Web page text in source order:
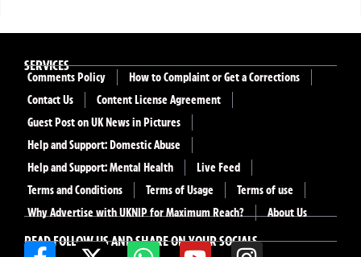
READ FOLLOW US AND SHARE ON YOUR SOCIALS
SERVICES
Comments Policy
How to Complaint or Get a Corrections
Contact Us
Content License Agreement
Guest Post on UK News in Pictures
Help and Support: Domestic Abuse
Help and Support: Mental Health
Live Feed
Terms and Conditions
Terms of Usage
Terms of use
Why Advertise with UKNIP for Maximum Reach?
About Us